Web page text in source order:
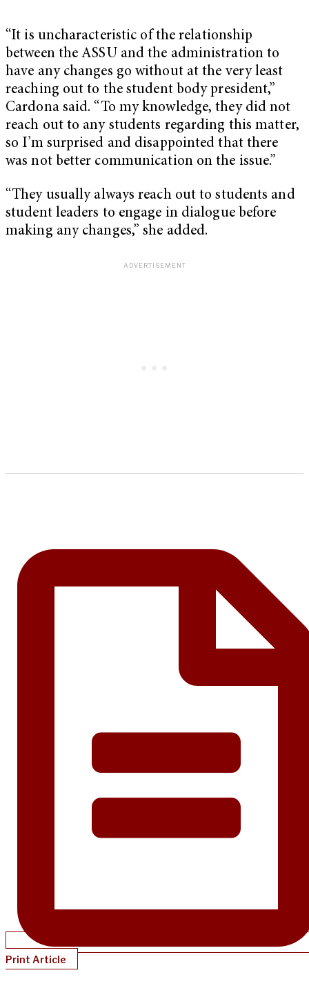
“It is uncharacteristic of the relationship
between the ASSU and the administration to
have any changes go without at the very least
reaching out to the student body president,”
Cardona said. “To my knowledge, they did not
reach out to any students regarding this matter,
so I’m surprised and disappointed that there
was not better communication on the issue.”
“They usually always reach out to students and
student leaders to engage in dialogue before
making any changes,” she added.
Print Article